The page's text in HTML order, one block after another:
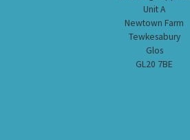
Unit A
Newtown Farm
Tewkesabury
Glos
GL20 7BE